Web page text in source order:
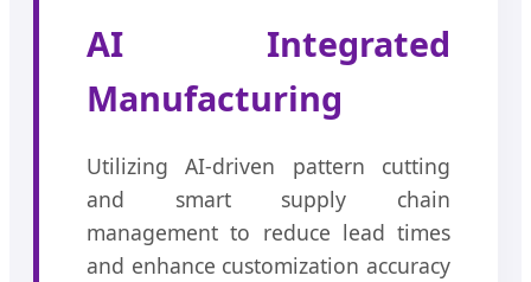
AI Integrated
Manufacturing
Utilizing AI-driven pattern cutting
and smart supply chain
management to reduce lead times
and enhance customization accuracy